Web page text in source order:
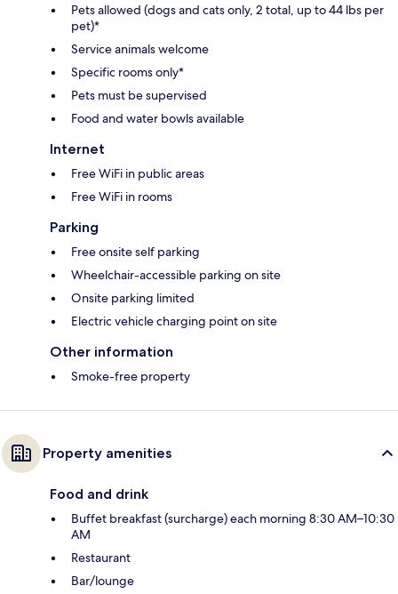
Pets allowed (dogs and cats only, 2 total, up to 44 lbs per
pet)*
Service animals welcome
Specific rooms only*
Pets must be supervised
Food and water bowls available
Internet
Free WiFi in public areas
Free WiFi in rooms
Parking
Free onsite self parking
Wheelchair-accessible parking on site
Onsite parking limited
Electric vehicle charging point on site
Other information
Smoke-free property
Property amenities
Food and drink
Buffet breakfast (surcharge) each morning 8:30 AM–10:30
AM
Restaurant
Bar/lounge